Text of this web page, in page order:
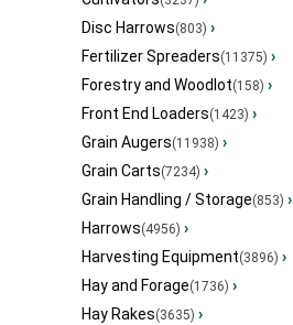
Disc Harrows(803) ›
Fertilizer Spreaders(11375) ›
Forestry and Woodlot(158) ›
Front End Loaders(1423) ›
Grain Augers(11938) ›
Grain Carts(7234) ›
Grain Handling / Storage(853) ›
Harrows(4956) ›
Harvesting Equipment(3896) ›
Hay and Forage(1736) ›
Hay Rakes(3635) ›